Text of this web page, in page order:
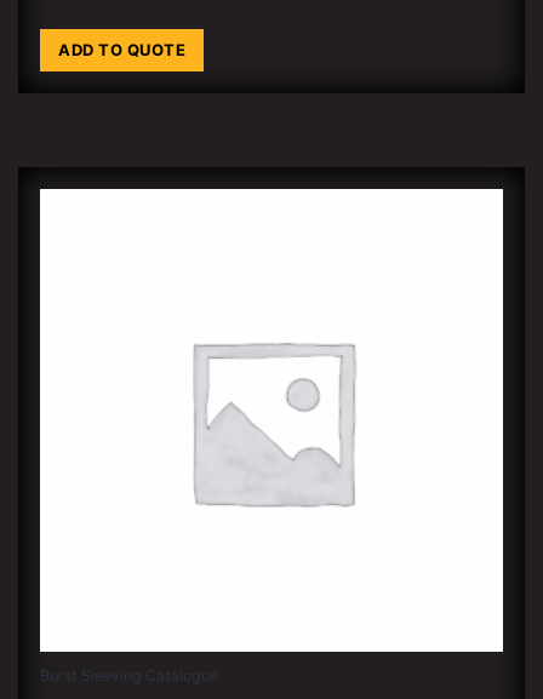
ADD TO QUOTE
Burst Sleeving Catalogue